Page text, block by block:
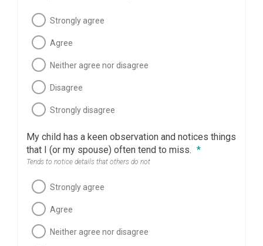
Strongly agree
Agree
Neither agree nor disagree
Disagree
Strongly disagree
My child has a keen observation and notices things
that I (or my spouse) often tend to miss. *
Tends to notice details that others do not
Strongly agree
Agree
Neither agree nor disagree